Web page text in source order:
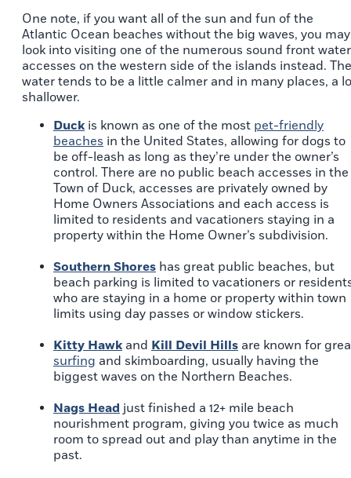
One note, if you want all of the sun and fun of the
Atlantic Ocean beaches without the big waves, you may
look into visiting one of the numerous sound front water
accesses on the western side of the islands instead. The
water tends to be a little calmer and in many places, a
shallower.
Duck is known as one of the most pet-friendly
beaches in the United States, allowing for dogs to
be off-leash as long as they’re under the owner’s
control. There are no public beach accesses in the
Town of Duck, accesses are privately owned by
Home Owners Associations and each access is
limited to residents and vacationers staying in a
property within the Home Owner’s subdivision.
Southern Shores has great public beaches, but
beach parking is limited to vacationers or
who are staying in a home or property within town
limits using day passes or window stickers.
Kitty Hawk and Kill Devil Hills are known for
surfing and skimboarding, usually having the
biggest waves on the Northern Beaches.
Nags Head just finished a 12+ mile beach
nourishment program, giving you twice as much
room to spread out and play than anytime in the
past.